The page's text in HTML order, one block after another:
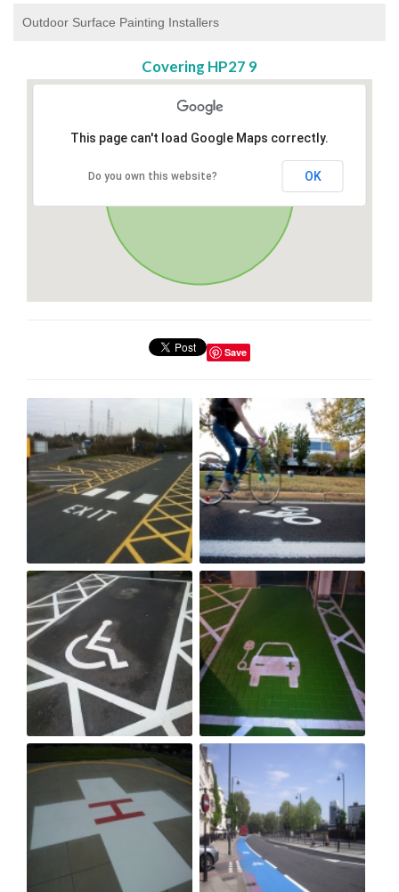
Outdoor Surface Painting Installers
Covering HP27 9
This page can't load Google Maps correctly.
Do you own this website? OK
Save